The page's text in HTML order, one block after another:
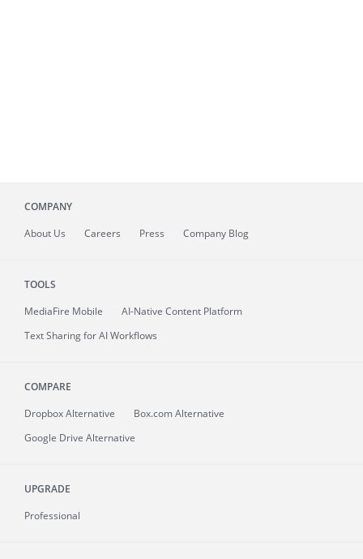
COMPANY
About Us Careers Press Company Blog
TOOLS
MediaFire Mobile
AI-Native Content Platform
Text Sharing for AI Workflows
COMPARE
Dropbox Alternative
Box.com Alternative
Google Drive Alternative
UPGRADE
Professional